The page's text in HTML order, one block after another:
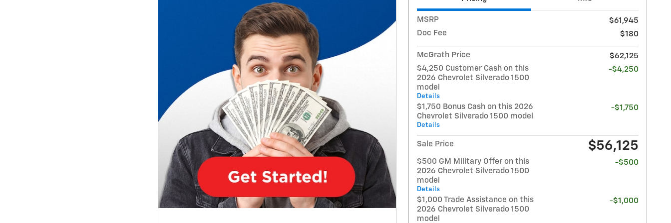
MSRP
$61,945
Doc Fee
$180
McGrath Price
$62,125
$4,250 Customer Cash on this
2026 Chevrolet Silverado 1500
model
Details
-$4,250
$1,750 Bonus Cash on this 2026
Chevrolet Silverado 1500 model
Details
-$1,750
Sale Price $56,125
$500 GM Military Offer on this
2026 Chevrolet Silverado 1500
model
Details
-$500
$1,000 Trade Assistance on this
2026 Chevrolet Silverado 1500
model
-$1,000